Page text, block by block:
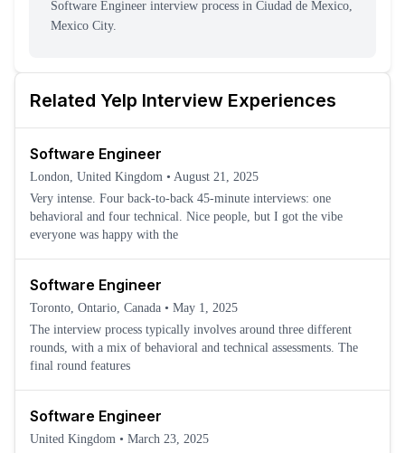
Related Yelp Interview Experiences
Software Engineer
London, United Kingdom • August 21, 2025
Very intense. Four back-to-back 45-minute interviews: one
behavioral and four technical. Nice people, but I got the vibe
everyone was happy with the
Software Engineer
Toronto, Ontario, Canada • May 1, 2025
The interview process typically involves around three different
rounds, with a mix of behavioral and technical assessments. The
final round features
Software Engineer
United Kingdom • March 23, 2025
Software Engineer interview process in Ciudad de Mexico,
Mexico City.